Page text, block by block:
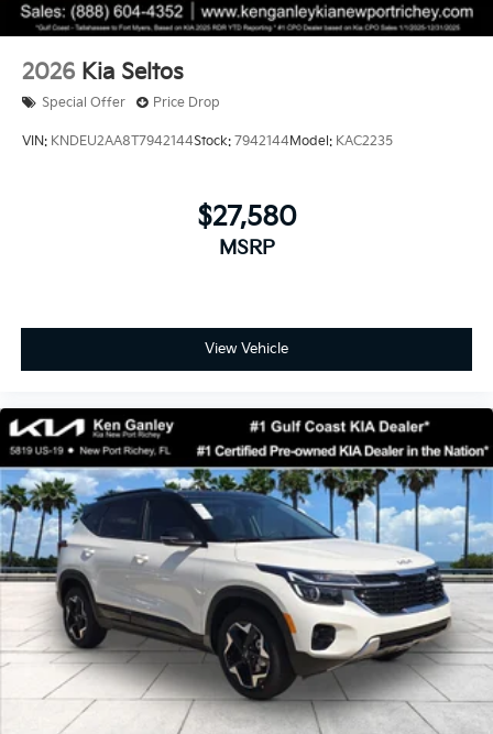
2026 Kia Seltos
Special Offer Price Drop
VIN: KNDEU2AA8T7942144Stock: 7942144Model: KAC2235
$27,580
MSRP
View Vehicle